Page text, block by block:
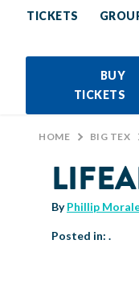
TICKETS
BUY
TICKETS
HOME > BIG TEX
ByPhillip
Posted in: .